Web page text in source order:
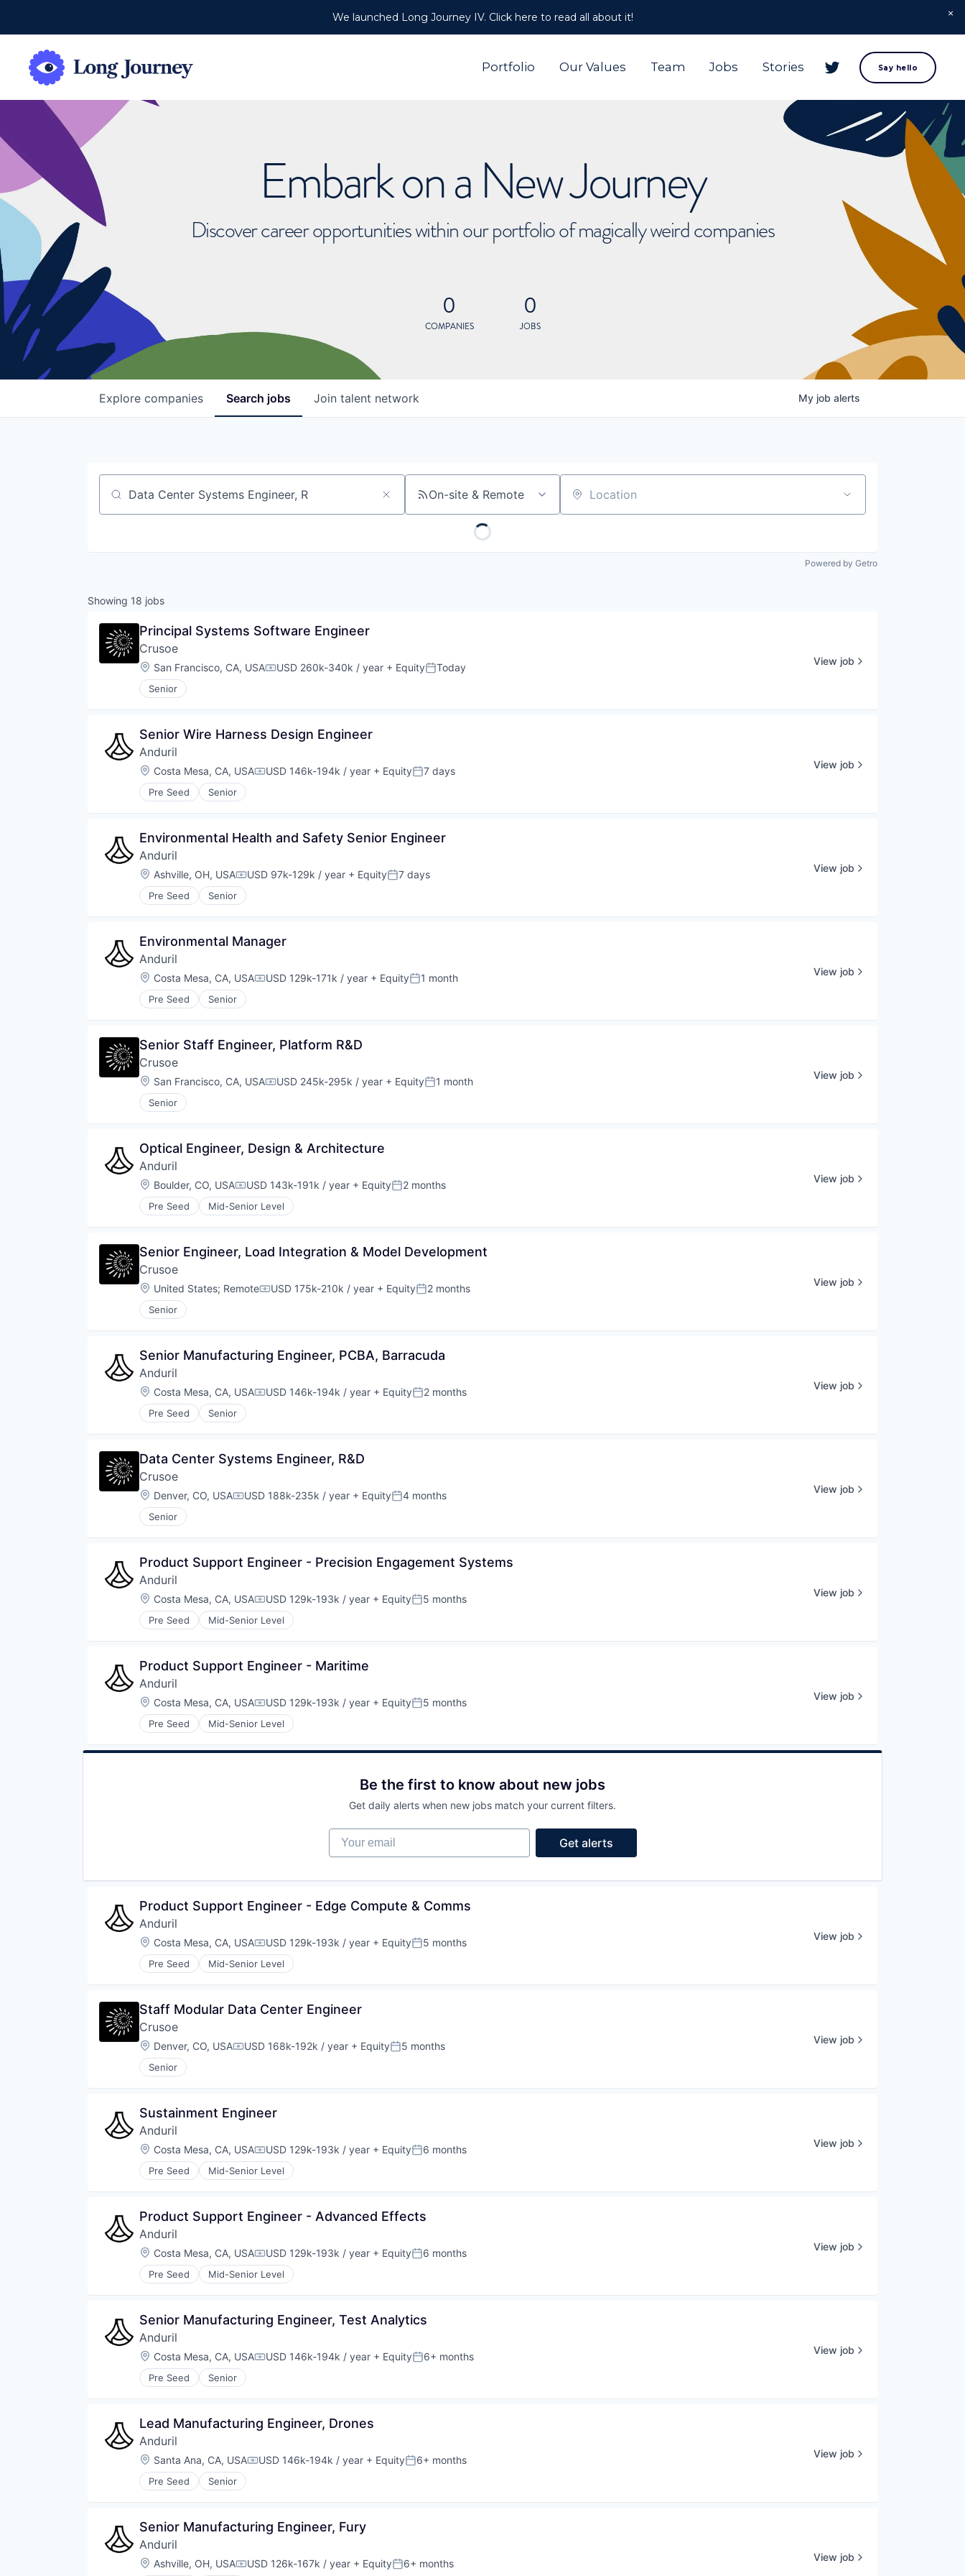
We launched Long Journey IV. Click here to read all about it!
Portfolio Our Values Team Jobs Stories Say hello
Embark on a New Journey
Discover career opportunities within our portfolio of magically weird companies
0
COMPANIES
0
JOBS
Search jobs
Explore companies Join talent network My job alerts
Job title, company or keyword On-site & Remote Location
Powered by Getro
Showing 18 jobs
Principal Systems Software Engineer
Crusoe
Location:
San Francisco, CA, USACompensation:
USD 260k-340k / year + EquityPosted:
Today
Senior
View job
Senior Wire Harness Design Engineer
Anduril
Location:
Costa Mesa, CA, USACompensation:
USD 146k-194k / year + EquityPosted:
7 days
Pre Seed Senior
View job
Environmental Health and Safety Senior Engineer
Anduril
Location:
Ashville, OH, USACompensation:
USD 97k-129k / year + EquityPosted:
7 days
Pre Seed Senior
View job
Environmental Manager
Anduril
Location:
Costa Mesa, CA, USACompensation:
USD 129k-171k / year + EquityPosted:
1 month
Pre Seed Senior
View job
Senior Staff Engineer, Platform R&D
Crusoe
Location:
San Francisco, CA, USACompensation:
USD 245k-295k / year + EquityPosted:
1 month
Senior
View job
Optical Engineer, Design & Architecture
Anduril
Location:
Boulder, CO, USACompensation:
USD 143k-191k / year + EquityPosted:
2 months
Pre Seed Mid-Senior Level
View job
Senior Engineer, Load Integration & Model Development
Crusoe
Location:
United States; RemoteCompensation:
USD 175k-210k / year + EquityPosted:
2 months
Senior
View job
Senior Manufacturing Engineer, PCBA, Barracuda
Anduril
Location:
Costa Mesa, CA, USACompensation:
USD 146k-194k / year + EquityPosted:
2 months
Pre Seed Senior
View job
Data Center Systems Engineer, R&D
Crusoe
Location:
Denver, CO, USACompensation:
USD 188k-235k / year + EquityPosted:
4 months
Senior
View job
Product Support Engineer - Precision Engagement Systems
Anduril
Location:
Costa Mesa, CA, USACompensation:
USD 129k-193k / year + EquityPosted:
5 months
Pre Seed Mid-Senior Level
View job
Product Support Engineer - Maritime
Anduril
Location:
Costa Mesa, CA, USACompensation:
USD 129k-193k / year + EquityPosted:
5 months
Pre Seed Mid-Senior Level
View job
Be the first to know about new jobs
Get daily alerts when new jobs match your current filters.
Your email
Get alerts
Product Support Engineer - Edge Compute & Comms
Anduril
Location:
Costa Mesa, CA, USACompensation:
USD 129k-193k / year + EquityPosted:
5 months
Pre Seed Mid-Senior Level
View job
Staff Modular Data Center Engineer
Crusoe
Location:
Denver, CO, USACompensation:
USD 168k-192k / year + EquityPosted:
5 months
Senior
View job
Sustainment Engineer
Anduril
Location:
Costa Mesa, CA, USACompensation:
USD 129k-193k / year + EquityPosted:
6 months
Pre Seed Mid-Senior Level
View job
Product Support Engineer - Advanced Effects
Anduril
Location:
Costa Mesa, CA, USACompensation:
USD 129k-193k / year + EquityPosted:
6 months
Pre Seed Mid-Senior Level
View job
Senior Manufacturing Engineer, Test Analytics
Anduril
Location:
Costa Mesa, CA, USACompensation:
USD 146k-194k / year + EquityPosted:
6+ months
Pre Seed Senior
View job
Lead Manufacturing Engineer, Drones
Anduril
Location:
Santa Ana, CA, USACompensation:
USD 146k-194k / year + EquityPosted:
6+ months
Pre Seed Senior
View job
Senior Manufacturing Engineer, Fury
Anduril
Location:
Ashville, OH, USACompensation:
USD 126k-167k / year + EquityPosted:
6+ months
View job